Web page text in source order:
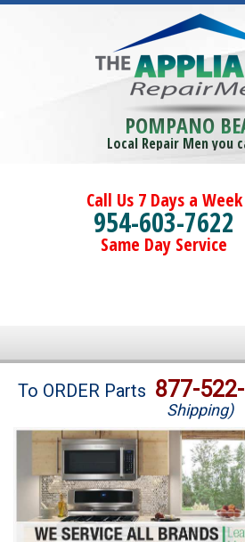
POMPANO
Local Repair Men you
Call Us 7 Days a Week
954-603-7622
Same Day Service
Brands
Washer Repair
Dryer Repair
To ORDER Parts 877-
Shipping)